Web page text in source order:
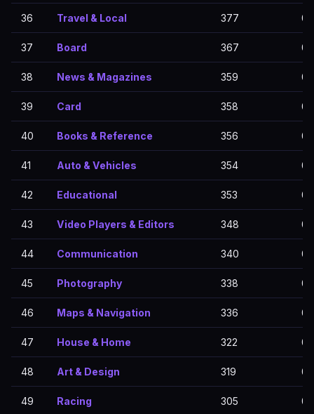
36 Travel & Local 377 0
37 Board 367 0
38 News & Magazines 359 0
39 Card 358 0
40 Books & Reference 356 0
41 Auto & Vehicles 354 0
42 Educational 353 0
43 Video Players & Editors 348 0
44 Communication 340 0
45 Photography 338 0
46 Maps & Navigation 336 0
47 House & Home 322 0
48 Art & Design 319 0
49 Racing 305 0